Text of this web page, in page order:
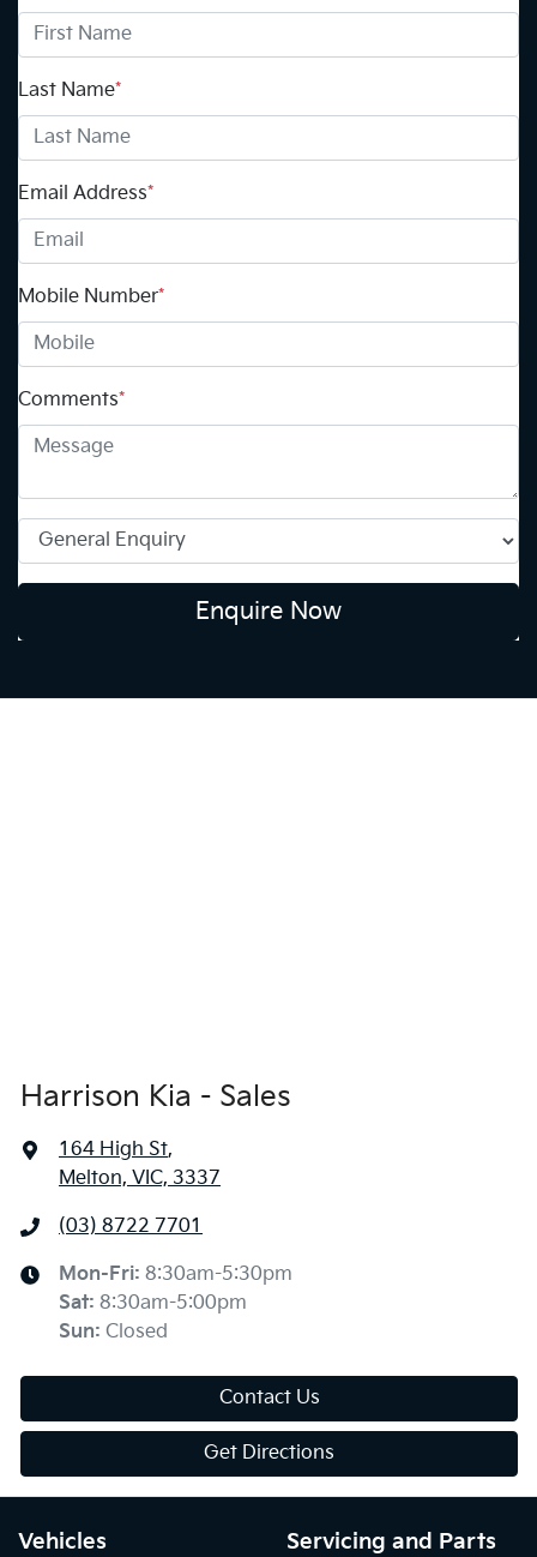
Last Name*
Email Address*
Mobile Number*
Comments*
Enquire Now
Harrison Kia - Sales
164 High St,
Melton, VIC, 3337
(03) 8722 7701
Mon-Fri: 8:30am-5:30pm
Sat: 8:30am-5:00pm
Sun: Closed
Contact Us
Get Directions
Vehicles Servicing and Parts